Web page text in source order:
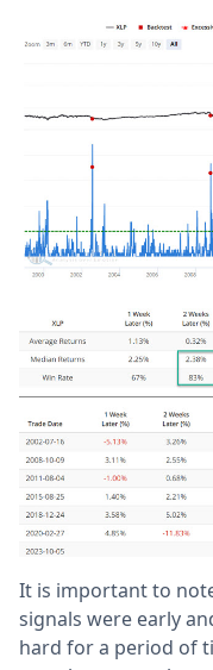
It is important to
signals were early
hard for a period of